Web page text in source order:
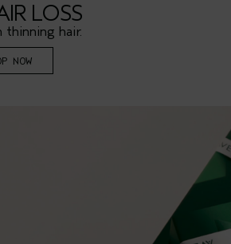
LOSS
hair.
NOW